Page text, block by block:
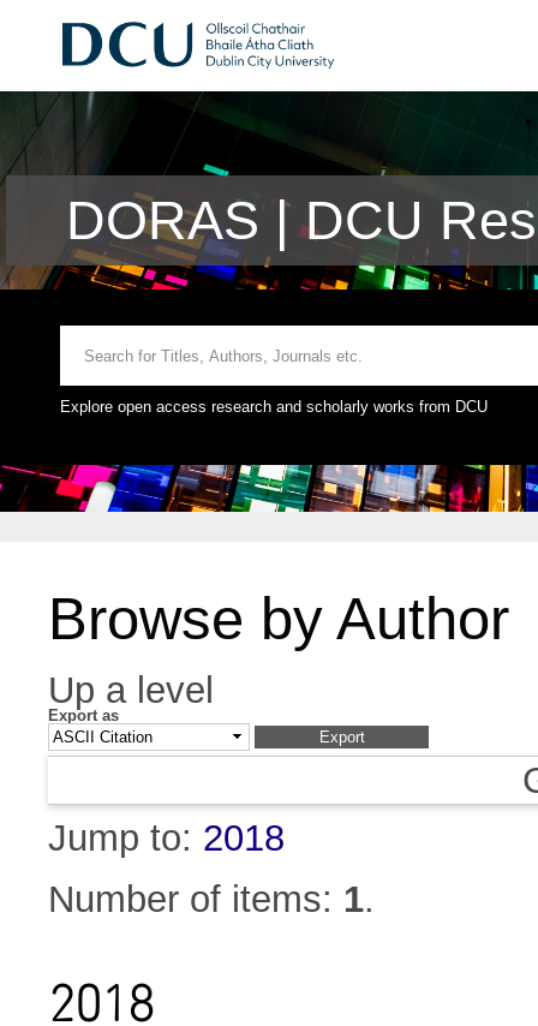
DORAS | DCU
Explore open access research and scholarly works from DCU
Browse by Author
Up a level
Export as
Jump to: 2018
Number of items: 1.
2018